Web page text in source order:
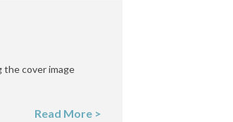
the cover image
Read More >